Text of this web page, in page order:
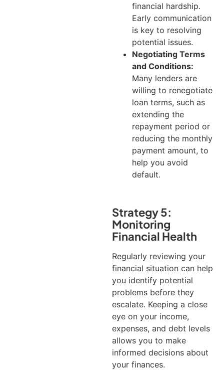
financial hardship.
Early communication
is key to resolving
potential issues.
Negotiating Terms
and Conditions:
Many lenders are
willing to renegotiate
loan terms, such as
extending the
repayment period or
reducing the monthly
payment amount, to
help you avoid
default.
Strategy 5:
Monitoring
Financial Health
Regularly reviewing your
financial situation can help
you identify potential
problems before they
escalate. Keeping a close
eye on your income,
expenses, and debt levels
allows you to make
informed decisions about
your finances.